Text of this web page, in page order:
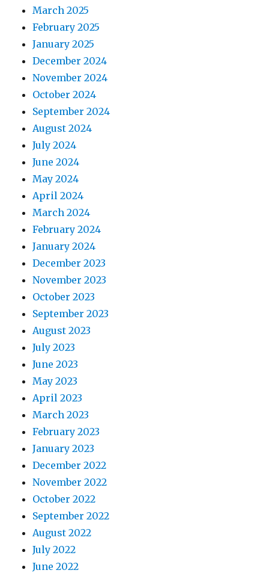
March 2025
February 2025
January 2025
December 2024
November 2024
October 2024
September 2024
August 2024
July 2024
June 2024
May 2024
April 2024
March 2024
February 2024
January 2024
December 2023
November 2023
October 2023
September 2023
August 2023
July 2023
June 2023
May 2023
April 2023
March 2023
February 2023
January 2023
December 2022
November 2022
October 2022
September 2022
August 2022
July 2022
June 2022